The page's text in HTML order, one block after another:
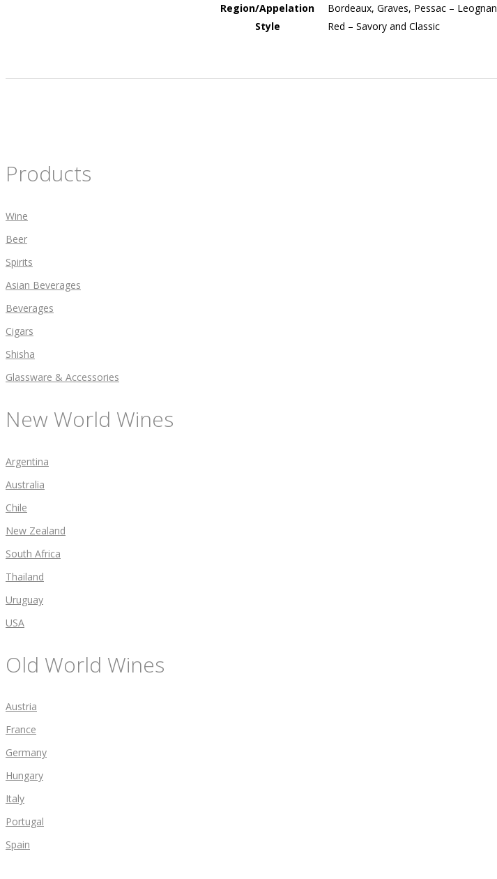
Region/Appelation
Bordeaux, Graves, Pessac – Leognan
Style
Red – Savory and Classic
Products
Wine
Beer
Spirits
Asian Beverages
Beverages
Cigars
Shisha
Glassware & Accessories
New World Wines
Argentina
Australia
Chile
New Zealand
South Africa
Thailand
Uruguay
USA
Old World Wines
Austria
France
Germany
Hungary
Italy
Portugal
Spain